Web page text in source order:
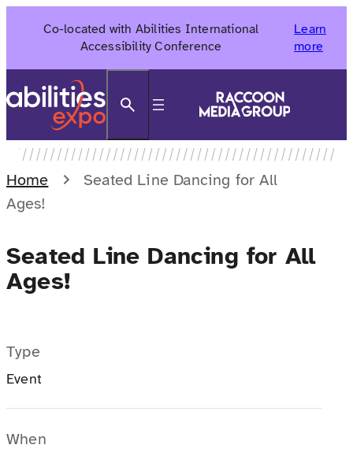
Co-located with Abilities International
Accessibility Conference
Learn
more
Home
Seated Line Dancing for All
Ages!
Seated Line Dancing for All
Ages!
Type
Event
When